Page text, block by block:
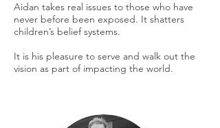
Aidan takes real issues to those who have
never before been exposed. It shatters
children’s belief systems.
It is his pleasure to serve and walk out the
vision as part of impacting the world.